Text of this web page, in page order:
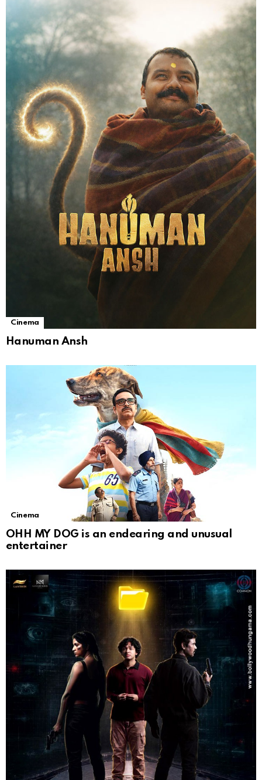
Cinema
Hanuman Ansh
Cinema
OHH MY DOG is an endearing and unusual
entertainer